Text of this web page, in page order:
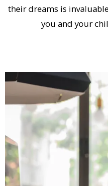
their dreams is
you and your